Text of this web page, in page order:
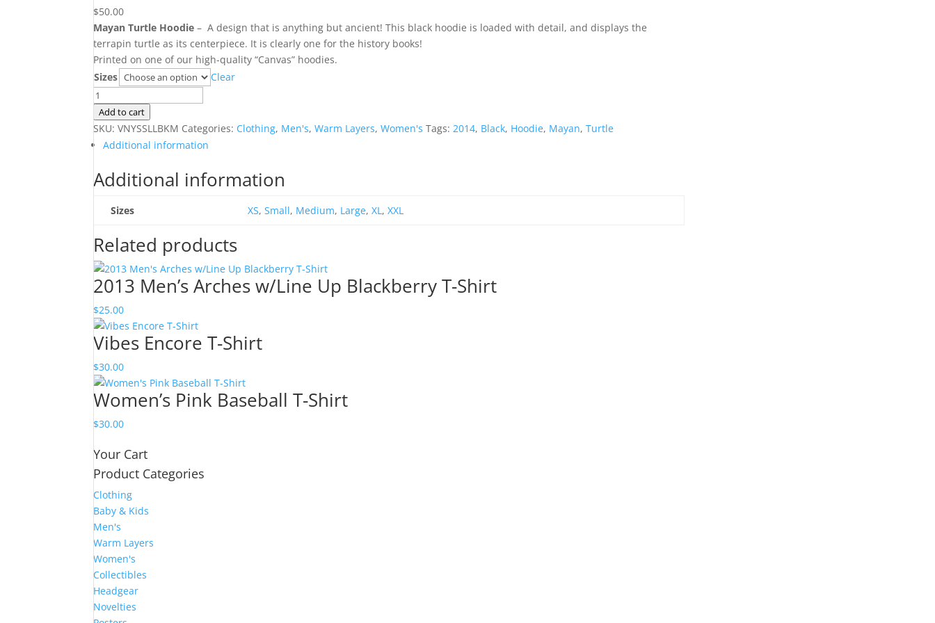
$50.00
Mayan Turtle Hoodie – A design that is anything but ancient! This black hoodie is loaded with detail, and displays the
terrapin turtle as its centerpiece. It is clearly one for the history books!
Printed on one of our high-quality “Canvas” hoodies.
Sizes
Clear
Mayan
Turtle
Hoodie
quantity
Add to cart
SKU:VNYSSLLBKM Categories: Clothing, Men's,Warm Layers,Women's Tags:2014, Black, Hoodie, Mayan,Turtle
Additional information
Additional information
Sizes XS,Small, Medium, Large,XL,XXL
Related products
2013 Men’s Arches w/Line Up Blackberry T-Shirt
$25.00
Vibes Encore T-Shirt
$30.00
Women’s Pink Baseball T-Shirt
$30.00
Your Cart
Product Categories
Clothing
Baby & Kids
Men's
Warm Layers
Women's
Collectibles
Headgear
Novelties